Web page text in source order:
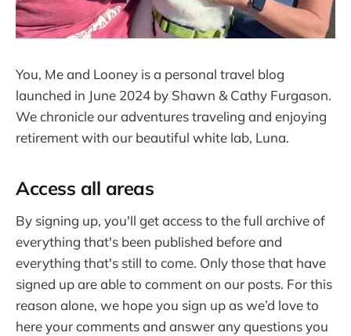
You, Me and Looney is a personal travel blog
launched in June 2024 by Shawn & Cathy Furgason.
We chronicle our adventures traveling and enjoying
retirement with our beautiful white lab, Luna.
Access all areas
By signing up, you'll get access to the full archive of
everything that's been published before and
everything that's still to come. Only those that have
signed up are able to comment on our posts. For this
reason alone, we hope you sign up as we’d love to
here your comments and answer any questions you